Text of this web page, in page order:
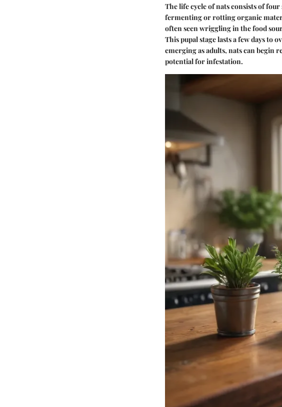
The life cycle of nats consists of four
fermenting or rotting organic
often seen wriggling in the food
This pupal stage lasts a few days to
emerging as adults, nats can begin
potential for infestation.